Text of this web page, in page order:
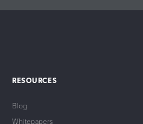
RESOURCES
Blog
Whitepapers